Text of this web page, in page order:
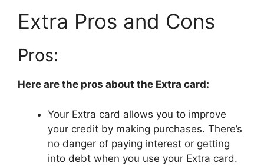
Extra Pros and Cons
Pros:
Here are the pros about the Extra card:
Your Extra card allows you to improve
your credit by making purchases. There’s
no danger of paying interest or getting
into debt when you use your Extra card.